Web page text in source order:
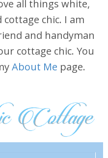
all things white,
chic. I am
and handyman
cottage chic. You
About Me page.